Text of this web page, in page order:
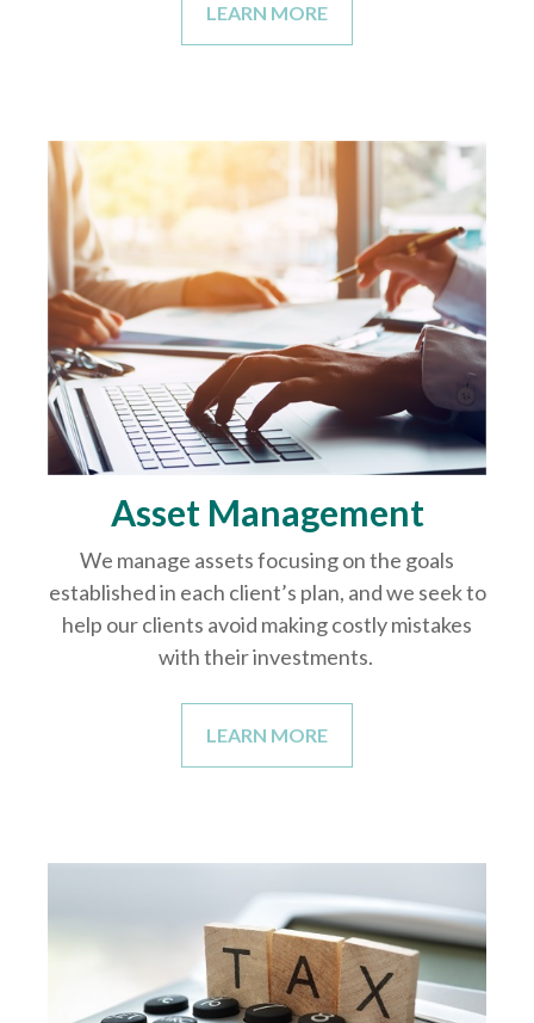
LEARN MORE
Asset Management
We manage assets focusing on the goals
established in each client’s plan, and we seek to
help our clients avoid making costly mistakes
with their investments.
LEARN MORE